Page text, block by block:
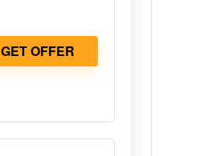
GET OFFER